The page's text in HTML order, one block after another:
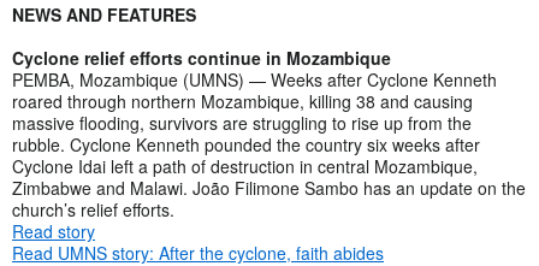
NEWS AND FEATURES
Cyclone relief efforts continue in Mozambique
PEMBA, Mozambique (UMNS) — Weeks after Cyclone Kenneth
roared through northern Mozambique, killing 38 and causing
massive flooding, survivors are struggling to rise up from the
rubble. Cyclone Kenneth pounded the country six weeks after
Cyclone Idai left a path of destruction in central Mozambique,
Zimbabwe and Malawi. João Filimone Sambo has an update on the
church’s relief efforts.
Read story
Read UMNS story: After the cyclone, faith abides